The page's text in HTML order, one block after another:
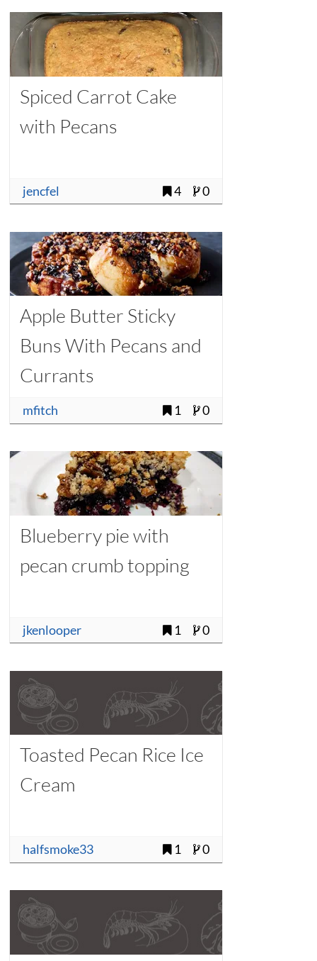
Spiced Carrot Cake
with Pecans
jencfel 4 0
Apple Butter Sticky
Buns With Pecans and
Currants
mfitch 1 0
Blueberry pie with
pecan crumb topping
jkenlooper 1 0
Toasted Pecan Rice Ice
Cream
halfsmoke33 1 0